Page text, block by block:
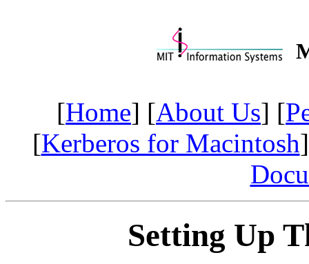
[Home] [About Us] [
[Kerberos for Macintosh
Setting Up